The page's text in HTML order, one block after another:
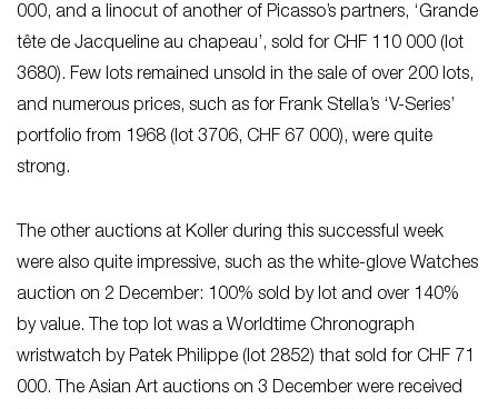
000, and a linocut of another of Picasso’s partners, ‘Grande
tête de Jacqueline au chapeau’, sold for CHF 110 000 (lot
3680). Few lots remained unsold in the sale of over 200 lots,
and numerous prices, such as for Frank Stella’s ‘V-Series’
portfolio from 1968 (lot 3706, CHF 67 000), were quite
strong.
The other auctions at Koller during this successful week
were also quite impressive, such as the white-glove Watches
auction on 2 December: 100% sold by lot and over 140%
by value. The top lot was a Worldtime Chronograph
wristwatch by Patek Philippe (lot 2852) that sold for CHF 71
000. The Asian Art auctions on 3 December were received